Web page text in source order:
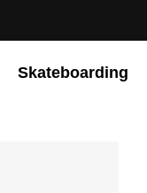
Skateboarding